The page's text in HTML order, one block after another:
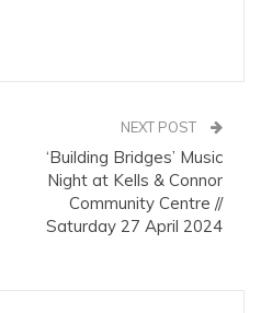
NEXT POST
‘Building Bridges’ Music
Night at Kells & Connor
Community Centre //
Saturday 27 April 2024